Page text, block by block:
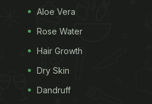
Aloe Vera
Rose Water
Hair Growth
Dry Skin
Dandruff